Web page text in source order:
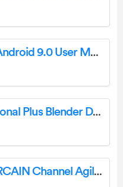
Q Plus H6 Quad TV Box Android 9.0 User Manual
NINJA 26071709 Professional Plus Blender Duo with Auto-IQ User Guide
CableTronix CT-AAM16-RCAIN Channel Agile Analog Modulator User Manual